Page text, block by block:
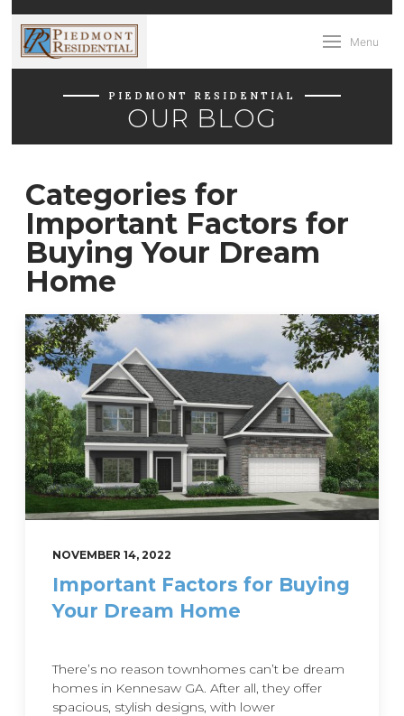
Menu
PIEDMONT RESIDENTIAL
OUR BLOG
Categories for
Important Factors for
Buying Your Dream
Home
NOVEMBER 14, 2022
Important Factors for Buying
Your Dream Home
There’s no reason townhomes can’t be dream
homes in Kennesaw GA. After all, they offer
spacious, stylish designs, with lower